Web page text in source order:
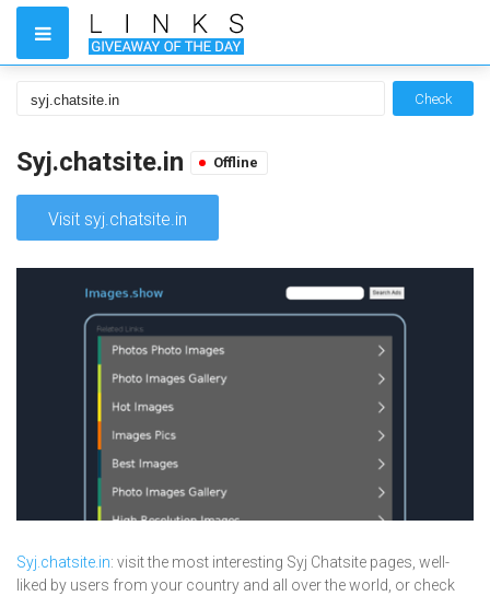
Check
Syj.chatsite.in Offline
Visit syj.chatsite.in
Syj.chatsite.in: visit the most interesting Syj Chatsite pages, well-
liked by users from your country and all over the world, or check